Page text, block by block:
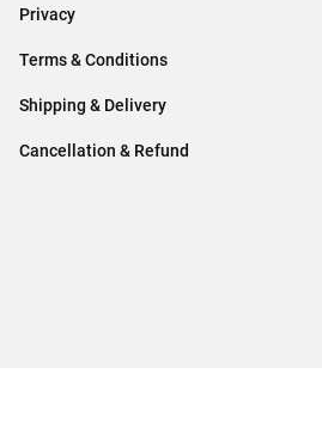
Privacy
Terms & Conditions
Shipping & Delivery
Cancellation & Refund